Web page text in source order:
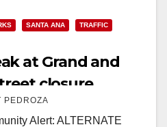
SANTA ANA
TRAFFIC
at Grand and
closure
PEDROZA
Alert: ALTERNATE